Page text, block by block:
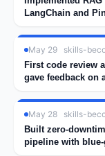
LangChain and
May 29
skills-
First code review
gave feedback on
May 28
skills-
Built zero-
pipeline with